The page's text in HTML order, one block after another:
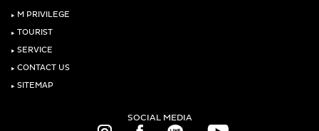
‣ M PRIVILEGE
‣ TOURIST
‣ SERVICE
‣ CONTACT US
‣ SITEMAP
SOCIAL MEDIA